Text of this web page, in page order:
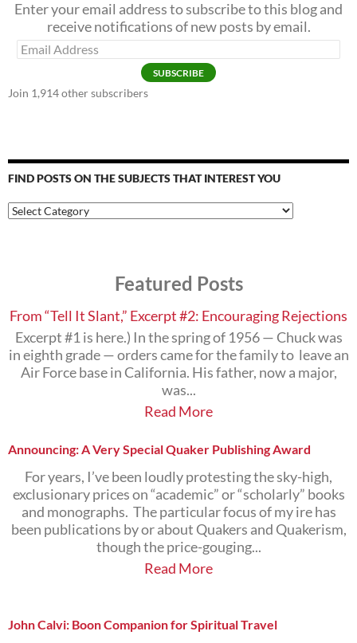
Enter your email address to subscribe to this blog and
receive notifications of new posts by email.
Email
SUBSCRIBE
Join 1,914 other subscribers
FIND POSTS ON THE SUBJECTS THAT INTEREST YOU
Find
Posts
You
Featured Posts
From “Tell It Slant,” Excerpt #2: Encouraging Rejections
Excerpt #1 is here.) In the spring of 1956 — Chuck was
in eighth grade — orders came for the family to leave an
Air Force base in California. His father, now a major,
was...
Read More
Announcing: A Very Special Quaker Publishing Award
For years, I’ve been loudly protesting the sky-high,
exclusionary prices on “academic” or “scholarly” books
and monographs. The particular focus of my ire has
been publications by or about Quakers and Quakerism,
though the price-gouging...
Read More
John Calvi: Boon Companion for Spiritual Travel